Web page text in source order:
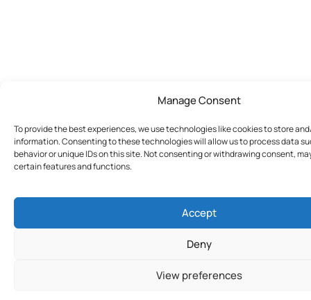
Manage Consent
To provide the best experiences, we use technologies like cookies to store
information. Consenting to these technologies will allow us to process data
behavior or unique IDs on this site. Not consenting or withdrawing consent,
certain features and functions.
Accept
Deny
View preferences
Join Today